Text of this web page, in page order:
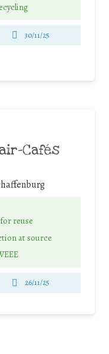
30/11/25
Cafés
reuse
at source
26/11/25